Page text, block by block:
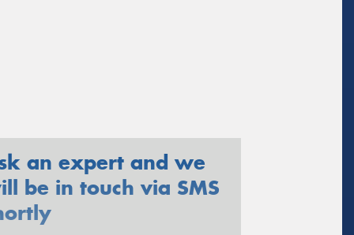
an expert and we
be in touch via SMS